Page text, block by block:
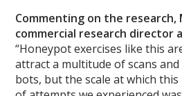
Commenting on the research,
commercial research director
“Honeypot exercises like this
attract a multitude of scans
bots, but the scale at which